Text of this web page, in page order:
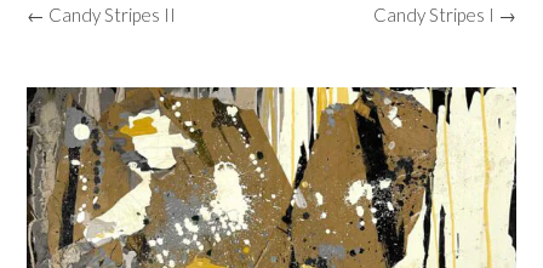
← Candy Stripes II Candy Stripes I →